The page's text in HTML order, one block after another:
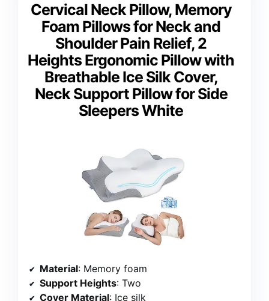
Cervical Neck Pillow, Memory
Foam Pillows for Neck and
Shoulder Pain Relief, 2
Heights Ergonomic Pillow with
Breathable Ice Silk Cover,
Neck Support Pillow for Side
Sleepers White
Material: Memory foam
Support Heights: Two
Cover Material: Ice silk